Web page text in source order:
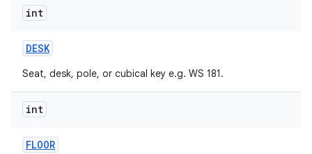
int
DESK
Seat, desk, pole, or cubical key e.g. WS 181.
int
FLOOR